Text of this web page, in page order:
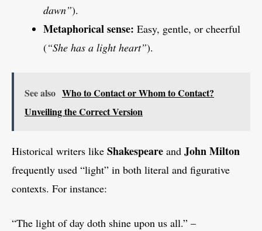
dawn”).
Metaphorical sense: Easy, gentle, or cheerful
(“She has a light heart”).
See also Who to Contact or Whom to Contact?
Unveiling the Correct Version
Historical writers like Shakespeare and John Milton
frequently used “light” in both literal and figurative
contexts. For instance:
“The light of day doth shine upon us all.” –